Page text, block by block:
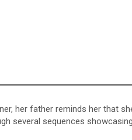
her father reminds her that
several sequences